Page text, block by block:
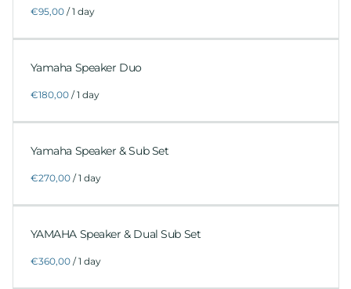
/
Yamaha Speaker Duo
/
Yamaha Speaker & Sub Set
/
YAMAHA Speaker & Dual Sub Set
/